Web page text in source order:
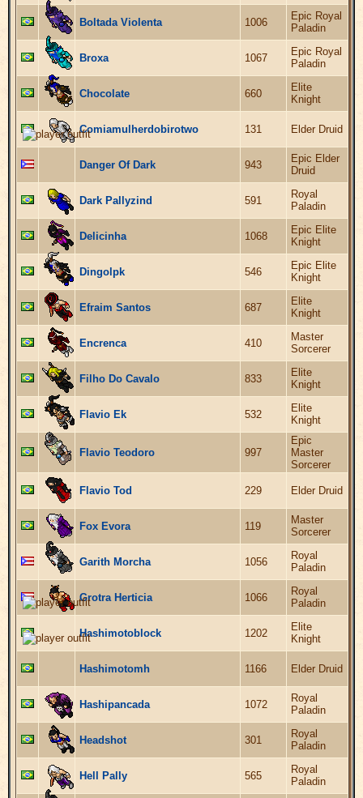
Boltada Violenta 1006
Epic Royal
Paladin
Broxa 1067
Epic Royal
Paladin
Chocolate 660
Elite
Knight
Comiamulherdobirotwo 131 Elder Druid
Danger Of Dark 943
Epic Elder
Druid
Dark Pallyzind 591
Royal
Paladin
Delicinha 1068
Epic Elite
Knight
Dingolpk 546
Epic Elite
Knight
Efraim Santos 687
Elite
Knight
Encrenca 410
Master
Sorcerer
Filho Do Cavalo 833
Elite
Knight
Flavio Ek 532
Elite
Knight
Flavio Teodoro 997
Epic
Master
Sorcerer
Flavio Tod 229 Elder Druid
Fox Evora 119
Master
Sorcerer
Garith Morcha 1056
Royal
Paladin
Grotra Herticia 1066
Royal
Paladin
Hashimotoblock 1202
Elite
Knight
Hashimotomh 1166 Elder Druid
Hashipancada 1072
Royal
Paladin
Headshot 301
Royal
Paladin
Hell Pally 565
Royal
Paladin